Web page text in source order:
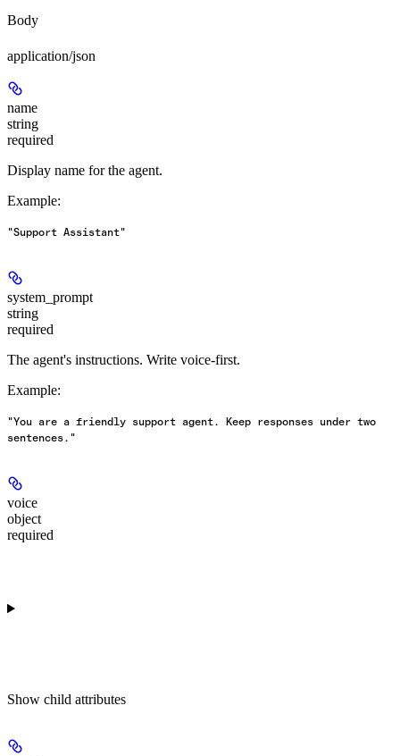
Body
application/json
name
string
required
Display name for the agent.
Example:
"Support Assistant"
system_prompt
string
required
The agent's instructions. Write voice-first.
Example:
"You are a friendly support agent. Keep responses under two
sentences."
voice
object
required
Show child attributes